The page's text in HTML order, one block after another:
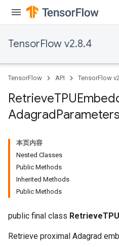
TensorFlow v2.8.4
TensorFlow API TensorFlow
Retrieve
AdagradParameters
本页内容
Nested Classes
Public Methods
Inherited Methods
Public Methods
public final class
Retrieve proximal Adagrad